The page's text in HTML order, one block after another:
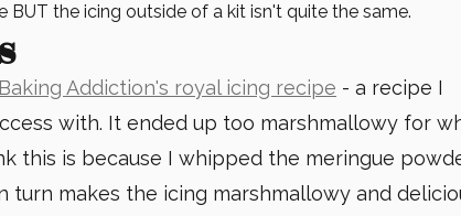
BUT the icing outside of a kit isn't quite the same.
Addiction's royal icing recipe - a recipe I
with. It ended up too marshmallowy for
this is because I whipped the meringue
turn makes the icing marshmallowy and